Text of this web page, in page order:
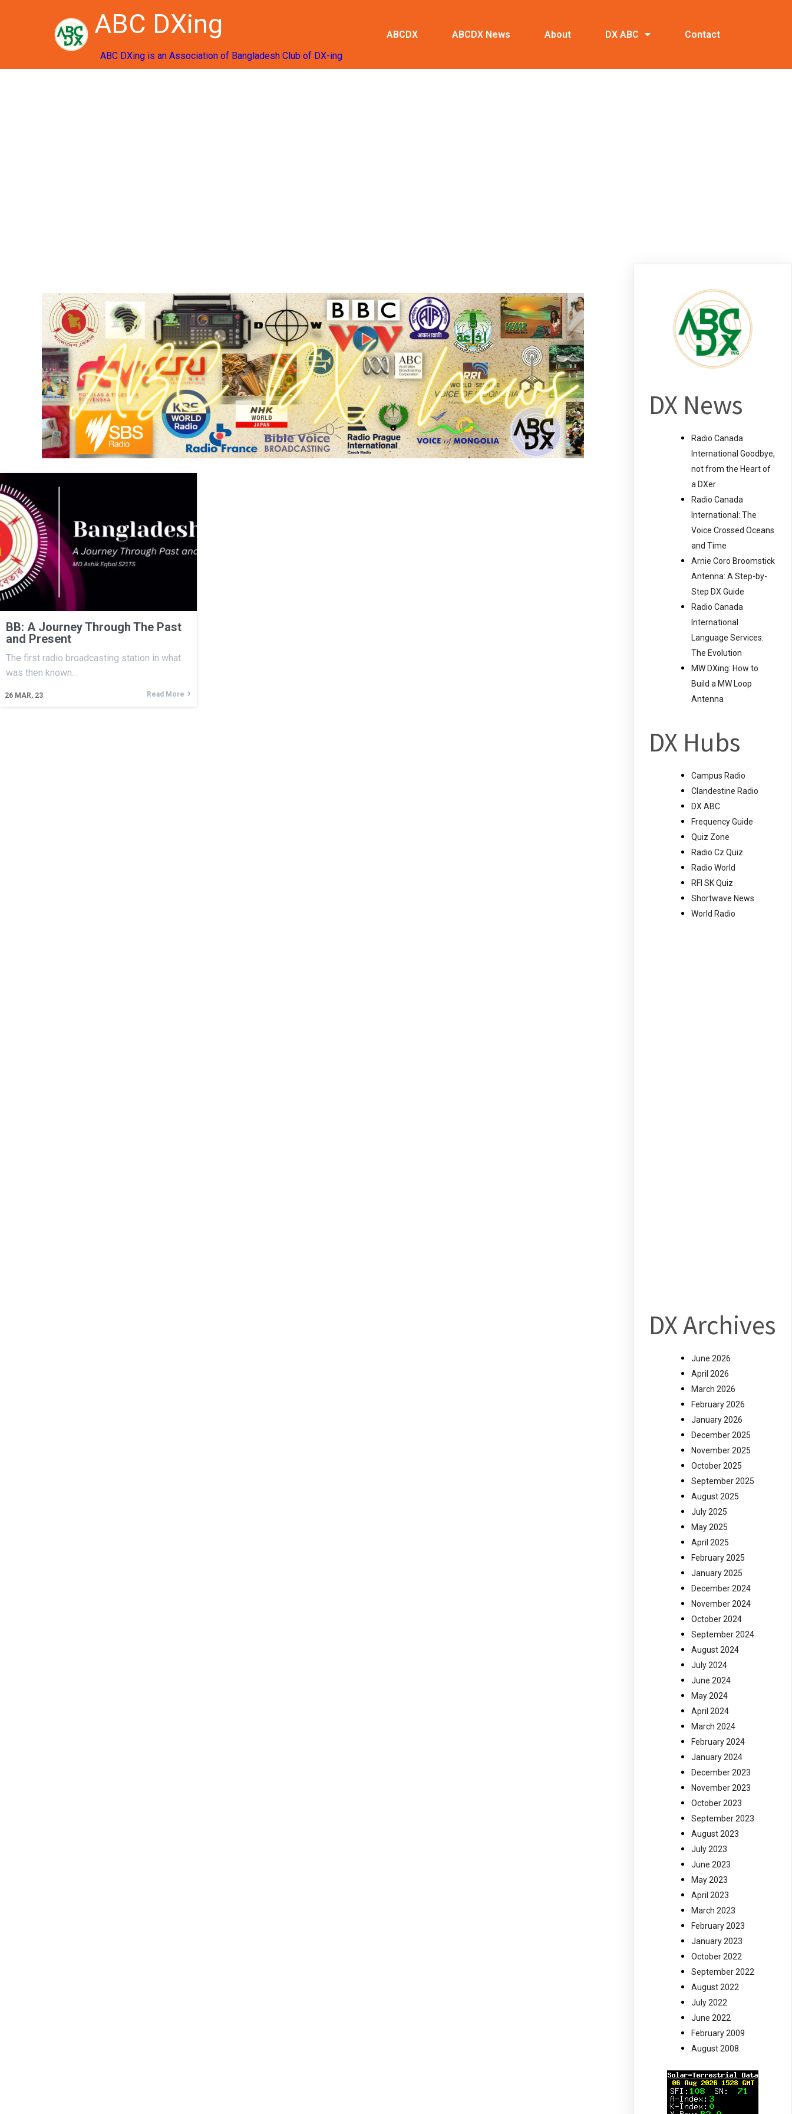
ABC DXing
ABC DXing is an Association of Bangladesh Club of DX-ing
ABCDX ABCDX News About DX ABC Contact
BB: A Journey Through The Past
and Present
26 MAR, 23
The first radio broadcasting station in what
was then known…
Read More
DX News
Radio Canada
International Goodbye,
not from the Heart of
a DXer
Radio Canada
International: The
Voice Crossed Oceans
and Time
Arnie Coro Broomstick
Antenna: A Step-by-
Step DX Guide
Radio Canada
International
Language Services:
The Evolution
MW DXing: How to
Build a MW Loop
Antenna
DX Hubs
Campus Radio
Clandestine Radio
DX ABC
Frequency Guide
Quiz Zone
Radio Cz Quiz
Radio World
RFI SK Quiz
Shortwave News
World Radio
DX Archives
June 2026
April 2026
March 2026
February 2026
January 2026
December 2025
November 2025
October 2025
September 2025
August 2025
July 2025
May 2025
April 2025
February 2025
January 2025
December 2024
November 2024
October 2024
September 2024
August 2024
July 2024
June 2024
May 2024
April 2024
March 2024
February 2024
January 2024
December 2023
November 2023
October 2023
September 2023
August 2023
July 2023
June 2023
May 2023
April 2023
March 2023
February 2023
January 2023
October 2022
September 2022
August 2022
July 2022
June 2022
February 2009
August 2008